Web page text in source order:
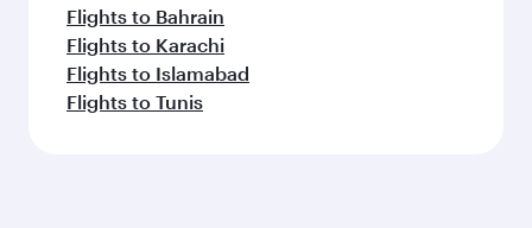
Flights to Bahrain
Flights to Karachi
Flights to Islamabad
Flights to Tunis